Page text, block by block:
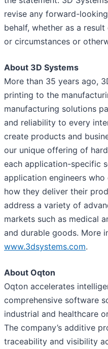
revise any forward-
behalf, whether as a
or circumstances or
About 3D Systems
More than 35 years ago,
printing to the
manufacturing solutions
and reliability to every
create products and
our unique offering of
each application-specific
application engineers
how they deliver their
address a variety of
markets such as medical
and durable goods. More
www.3dsystems.com.
About Oqton
Oqton accelerates
comprehensive software
industrial and healthcare
The company’s additive
traceability and visibility